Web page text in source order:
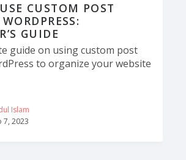
CUSTOM POST
GUIDE
guide on using custom post
to organize your website
Islam
7, 2023